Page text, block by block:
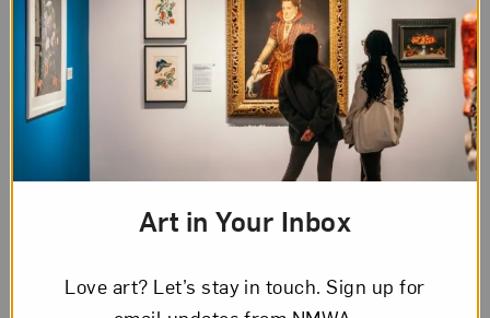
Event Description
Synecdoche
We invite you to jumpstart your weekend with
art: every Friday at 5 p.m. (ET), join NMWA
about selected artworks from NMWA’s
artworks will be considered. You can even
Art in Your Inbox
Love art? Let’s stay in touch. Sign up for